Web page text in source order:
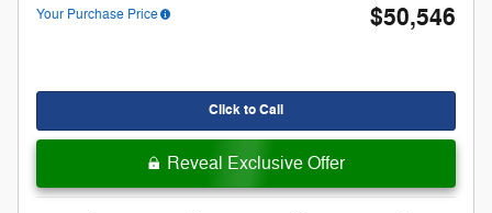
Your Purchase Price $50,546
Click to Call
Reveal Exclusive Offer